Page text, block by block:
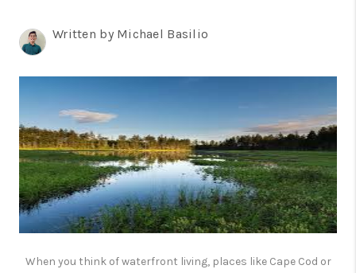
CAREERS
TOP AREAS
ABOUT PLACE
CONNECT
BLOG
Written by Michael Basilio
When you think of waterfront living, places like Cape Cod or